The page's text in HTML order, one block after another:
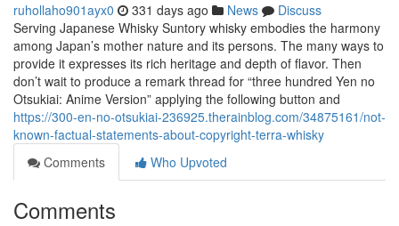
ruhollaho901ayx0 331 days ago News
Discuss
Serving Japanese Whisky Suntory whisky embodies the harmony
among Japan’s mother nature and its persons. The many ways to
provide it expresses its rich heritage and depth of flavor. Then
don’t wait to produce a remark thread for “three hundred Yen no
Otsukiai: Anime Version” applying the following button and
https://300-en-no-otsukiai-236925.therainblog.com/34875161/not-
known-factual-statements-about-copyright-terra-whisky
Comments
Who Upvoted
Comments